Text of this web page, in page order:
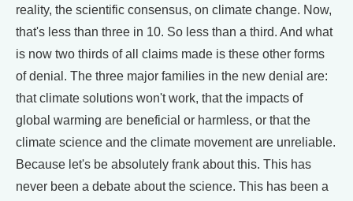
reality, the scientific consensus, on climate change. Now,
that's less than three in 10. So less than a third. And what
is now two thirds of all claims made is these other forms
of denial. The three major families in the new denial are:
that climate solutions won't work, that the impacts of
global warming are beneficial or harmless, or that the
climate science and the climate movement are unreliable.
Because let's be absolutely frank about this. This has
never been a debate about the science. This has been a